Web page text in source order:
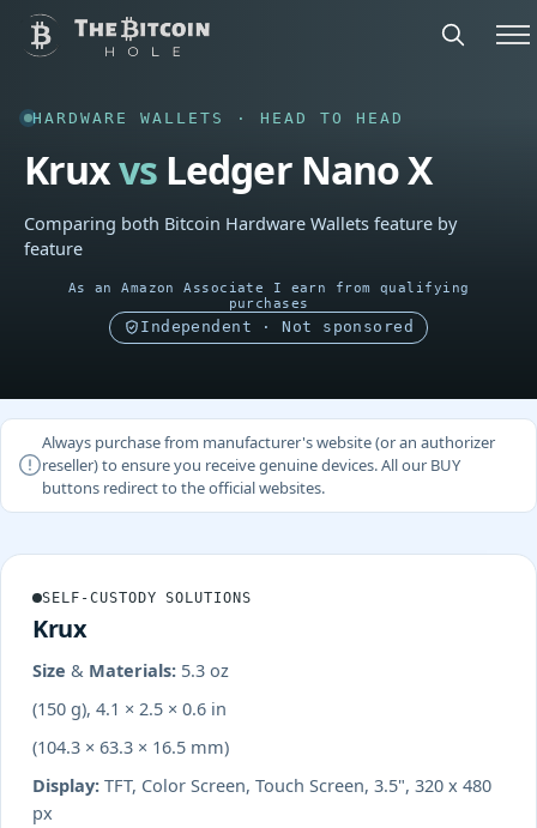
HARDWARE WALLETS · HEAD TO HEAD
Kruxvs Ledger Nano X
Comparing both Bitcoin Hardware Wallets feature by
feature
As an Amazon Associate I earn from qualifying
purchases
Independent · Not sponsored
Always purchase from manufacturer's website (or an authorizer
reseller) to ensure you receive genuine devices. All our BUY
buttons redirect to the official websites.
SELF-CUSTODY SOLUTIONS
Krux
Size & Materials: 5.3 oz
(150 g), 4.1 × 2.5 × 0.6 in
(104.3 × 63.3 × 16.5 mm)
Display: TFT, Color Screen, Touch Screen, 3.5", 320 x 480
px